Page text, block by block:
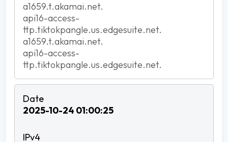
a1659.t.akamai.net.
api16-access-
ttp.tiktokpangle.us.edgesuite.net.
a1659.t.akamai.net.
api16-access-
ttp.tiktokpangle.us.edgesuite.net.
2025-10-24 01:00:25